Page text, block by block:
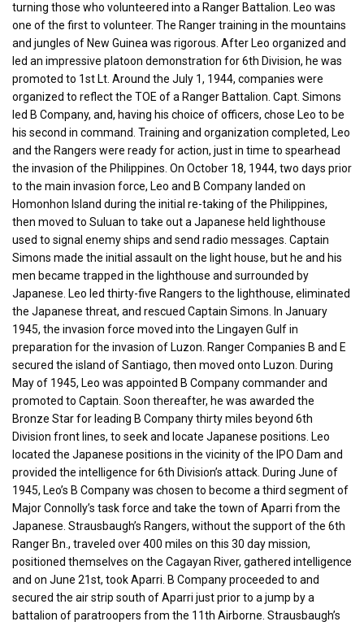
turning those who volunteered into a Ranger Battalion. Leo was
one of the first to volunteer. The Ranger training in the mountains
and jungles of New Guinea was rigorous. After Leo organized and
led an impressive platoon demonstration for 6th Division, he was
promoted to 1st Lt. Around the July 1, 1944, companies were
organized to reflect the TOE of a Ranger Battalion. Capt. Simons
led B Company, and, having his choice of officers, chose Leo to be
his second in command. Training and organization completed, Leo
and the Rangers were ready for action, just in time to spearhead
the invasion of the Philippines. On October 18, 1944, two days prior
to the main invasion force, Leo and B Company landed on
Homonhon Island during the initial re-taking of the Philippines,
then moved to Suluan to take out a Japanese held lighthouse
used to signal enemy ships and send radio messages. Captain
Simons made the initial assault on the light house, but he and his
men became trapped in the lighthouse and surrounded by
Japanese. Leo led thirty-five Rangers to the lighthouse, eliminated
the Japanese threat, and rescued Captain Simons. In January
1945, the invasion force moved into the Lingayen Gulf in
preparation for the invasion of Luzon. Ranger Companies B and E
secured the island of Santiago, then moved onto Luzon. During
May of 1945, Leo was appointed B Company commander and
promoted to Captain. Soon thereafter, he was awarded the
Bronze Star for leading B Company thirty miles beyond 6th
Division front lines, to seek and locate Japanese positions. Leo
located the Japanese positions in the vicinity of the IPO Dam and
provided the intelligence for 6th Division’s attack. During June of
1945, Leo’s B Company was chosen to become a third segment of
Major Connolly’s task force and take the town of Aparri from the
Japanese. Strausbaugh’s Rangers, without the support of the 6th
Ranger Bn., traveled over 400 miles on this 30 day mission,
positioned themselves on the Cagayan River, gathered intelligence
and on June 21st, took Aparri. B Company proceeded to and
secured the air strip south of Aparri just prior to a jump by a
battalion of paratroopers from the 11th Airborne. Strausbaugh’s